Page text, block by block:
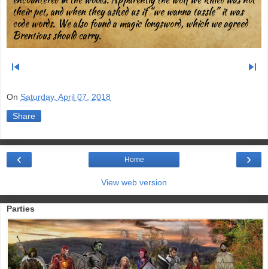
their pet, and when they asked us if “we wanna tussle” it was
code words. We also found a magic longsword, which we agreed
Brentious should carry.
skip_previous skip_next
On Saturday, April 07, 2018
Share
›
‹ Home
View web version
Parties